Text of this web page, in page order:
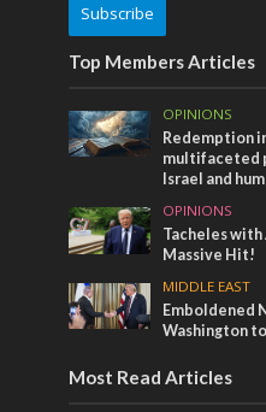
Subscribe
Top Members Articles
OPINIONS
Redemption
multifaceted
Israel and
OPINIONS
Tacheles with
Massive Hit!
MIDDLE EAST
Emboldened
Washington
Most Read Articles